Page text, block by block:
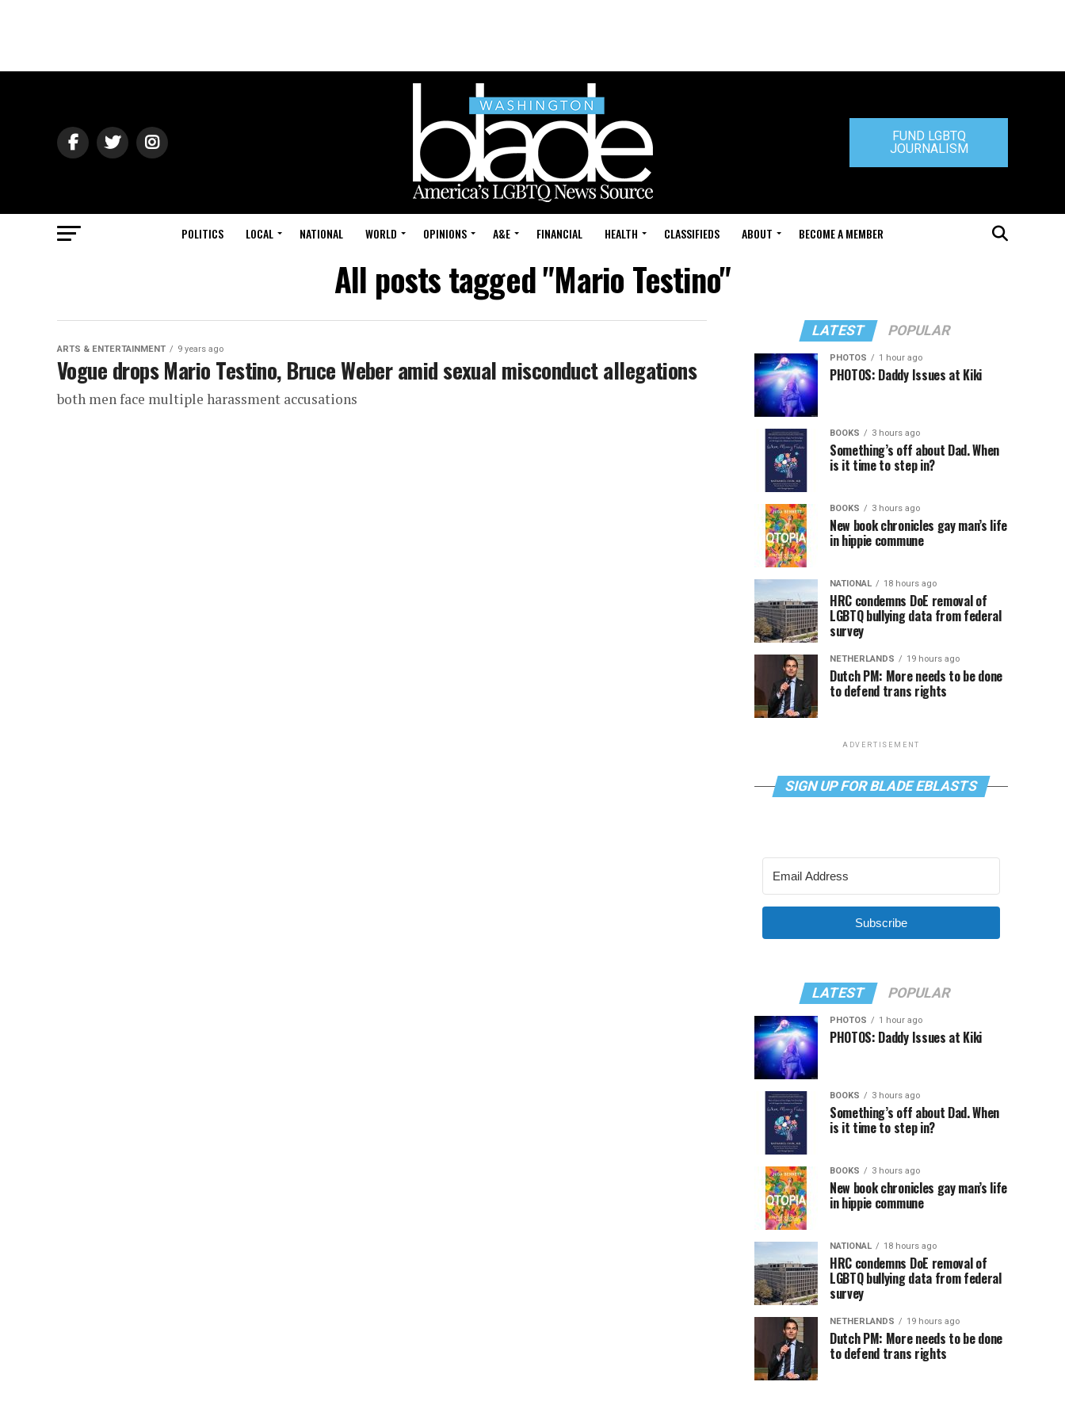
FUND LGBTQ
JOURNALISM
POLITICS LOCAL NATIONAL WORLD OPINIONS A&E FINANCIAL HEALTH CLASSIFIEDS ABOUT BECOME A MEMBER
All posts tagged "Mario Testino"
ARTS & ENTERTAINMENT 9 years ago
Vogue drops Mario Testino, Bruce Weber amid sexual misconduct allegations
both men face multiple harassment accusations
LATEST POPULAR
PHOTOS 1 hour ago
PHOTOS: Daddy Issues at Kiki
BOOKS 3 hours ago
Something’s off about Dad. When
is it time to step in?
BOOKS 3 hours ago
New book chronicles gay man’s life
in hippie commune
NATIONAL 18 hours ago
HRC condemns DoE removal of
LGBTQ bullying data from federal
survey
NETHERLANDS 19 hours ago
Dutch PM: More needs to be done
to defend trans rights
ADVERTISEMENT
SIGN UP FOR BLADE EBLASTS
Subscribe
LATEST POPULAR
PHOTOS 1 hour ago
PHOTOS: Daddy Issues at Kiki
BOOKS 3 hours ago
Something’s off about Dad. When
is it time to step in?
BOOKS 3 hours ago
New book chronicles gay man’s life
in hippie commune
NATIONAL 18 hours ago
HRC condemns DoE removal of
LGBTQ bullying data from federal
survey
NETHERLANDS 19 hours ago
Dutch PM: More needs to be done
to defend trans rights